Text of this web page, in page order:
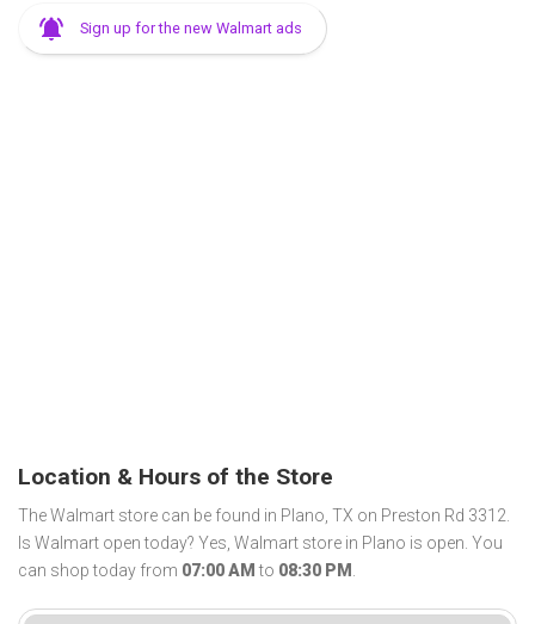
Sign up for the new Walmart ads
Location & Hours of the Store
The Walmart store can be found in Plano, TX on Preston Rd 3312.
Is Walmart open today? Yes, Walmart store in Plano is open. You
can shop today from 07:00 AM to 08:30 PM .